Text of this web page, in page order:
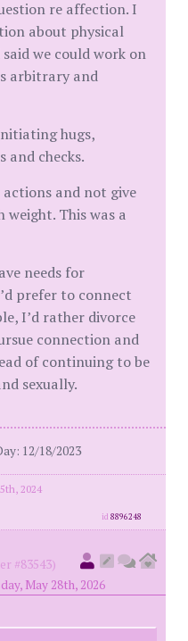
re affection. I
about physical
we could work on
arbitrary and
hugs,
and checks.
and not give
weight. This was a
needs for
prefer to connect
I’d rather divorce
connection and
of continuing to be
sexually.
12/18/2023
2024
id8896248
#83543)
May 28th, 2026